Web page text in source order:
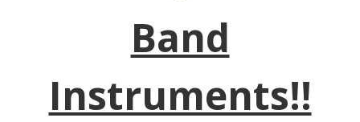
Band
Instruments!!